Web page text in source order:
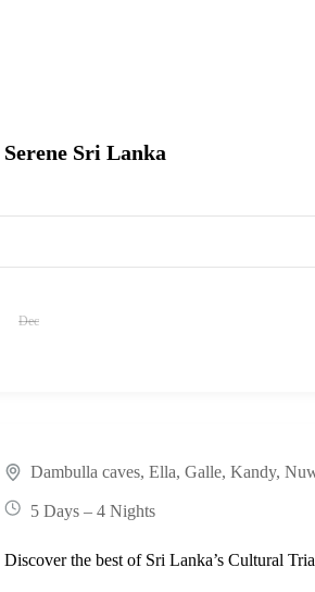
Serene Sri Lanka
Dec
Dambulla caves, Ella, Galle, Kandy,
5 Days – 4 Nights
Discover the best of Sri Lanka’s Cultural